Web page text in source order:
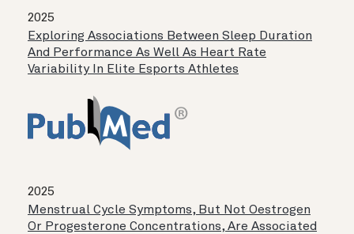
2025
Exploring Associations Between Sleep Duration
And Performance As Well As Heart Rate
Variability In Elite Esports Athletes
2025
Menstrual Cycle Symptoms, But Not Oestrogen
Or Progesterone Concentrations, Are Associated